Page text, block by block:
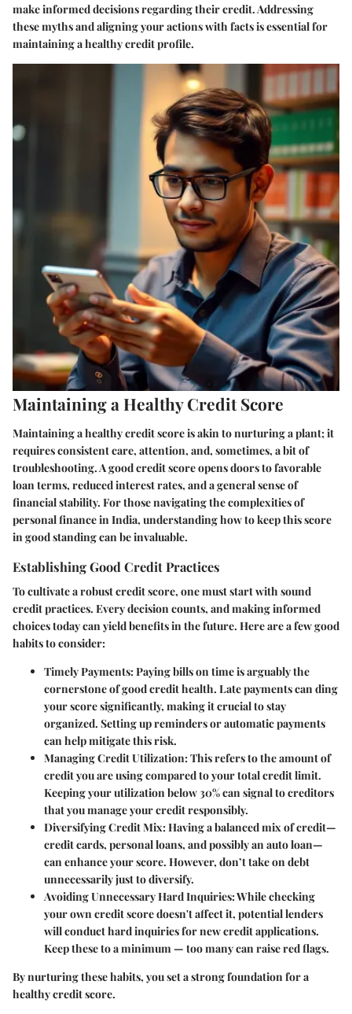
make informed decisions regarding their credit. Addressing
these myths and aligning your actions with facts is essential for
maintaining a healthy credit profile.
Maintaining a Healthy Credit Score
Maintaining a healthy credit score is akin to nurturing a plant; it
requires consistent care, attention, and, sometimes, a bit of
troubleshooting. A good credit score opens doors to favorable
loan terms, reduced interest rates, and a general sense of
financial stability. For those navigating the complexities of
personal finance in India, understanding how to keep this score
in good standing can be invaluable.
Establishing Good Credit Practices
To cultivate a robust credit score, one must start with sound
credit practices. Every decision counts, and making informed
choices today can yield benefits in the future. Here are a few good
habits to consider:
Timely Payments:Paying bills on time is arguably the
cornerstone of good credit health. Late payments can ding
your score significantly, making it crucial to stay
organized. Setting up reminders or automatic payments
can help mitigate this risk.
Managing Credit Utilization:This refers to the amount of
credit you are using compared to your total credit limit.
Keeping your utilization below 30% can signal to creditors
that you manage your credit responsibly.
Diversifying Credit Mix:Having a balanced mix of credit—
credit cards, personal loans, and possibly an auto loan—
can enhance your score. However, don’t take on debt
unnecessarily just to diversify.
Avoiding Unnecessary Hard Inquiries:While checking
your own credit score doesn't affect it, potential lenders
will conduct hard inquiries for new credit applications.
Keep these to a minimum — too many can raise red flags.
By nurturing these habits, you set a strong foundation for a
healthy credit score.